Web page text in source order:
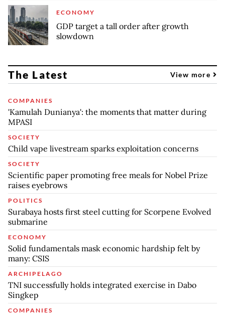
ECONOMY
GDP target a tall order after growth
slowdown
The Latest View more
COMPANIES
'Kamulah Dunianya': the moments that matter during
MPASI
SOCIETY
Child vape livestream sparks exploitation concerns
SOCIETY
Scientific paper promoting free meals for Nobel Prize
raises eyebrows
POLITICS
Surabaya hosts first steel cutting for Scorpene Evolved
submarine
ECONOMY
Solid fundamentals mask economic hardship felt by
many: CSIS
ARCHIPELAGO
TNI successfully holds integrated exercise in Dabo
Singkep
COMPANIES